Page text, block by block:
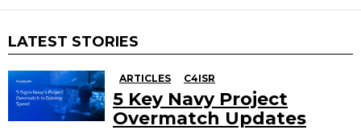
LATEST STORIES
ARTICLES C4ISR
5 Key Navy Project
Overmatch Updates